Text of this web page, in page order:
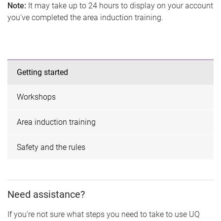
Note: It may take up to 24 hours to display on your account
you've completed the area induction training.
Getting started
Workshops
Area induction training
Safety and the rules
Need assistance?
If you're not sure what steps you need to take to use UQ